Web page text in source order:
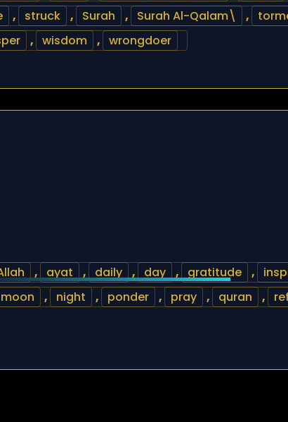
, struck , Surah , Surah Al-Qalam\ ,
, wisdom , wrongdoer
, ayat , daily , day , gratitude ,
moon , night , ponder , pray , quran ,